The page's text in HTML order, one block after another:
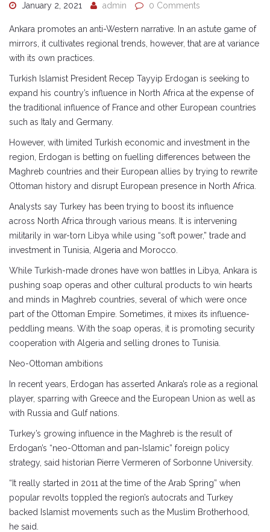
January 2, 2021 admin 0 Comments
Ankara promotes an anti-Western narrative. In an astute game of
mirrors, it cultivates regional trends, however, that are at variance
with its own practices.
Turkish Islamist President Recep Tayyip Erdogan is seeking to
expand his country’s influence in North Africa at the expense of
the traditional influence of France and other European countries
such as Italy and Germany.
However, with limited Turkish economic and investment in the
region, Erdogan is betting on fuelling differences between the
Maghreb countries and their European allies by trying to rewrite
Ottoman history and disrupt European presence in North Africa.
Analysts say Turkey has been trying to boost its influence
across North Africa through various means. It is intervening
militarily in war-torn Libya while using “soft power,” trade and
investment in Tunisia, Algeria and Morocco.
While Turkish-made drones have won battles in Libya, Ankara is
pushing soap operas and other cultural products to win hearts
and minds in Maghreb countries, several of which were once
part of the Ottoman Empire. Sometimes, it mixes its influence-
peddling means. With the soap operas, it is promoting security
cooperation with Algeria and selling drones to Tunisia.
Neo-Ottoman ambitions
In recent years, Erdogan has asserted Ankara’s role as a regional
player, sparring with Greece and the European Union as well as
with Russia and Gulf nations.
Turkey’s growing influence in the Maghreb is the result of
Erdogan’s “neo-Ottoman and pan-Islamic” foreign policy
strategy, said historian Pierre Vermeren of Sorbonne University.
“It really started in 2011 at the time of the Arab Spring” when
popular revolts toppled the region’s autocrats and Turkey
backed Islamist movements such as the Muslim Brotherhood,
he said.